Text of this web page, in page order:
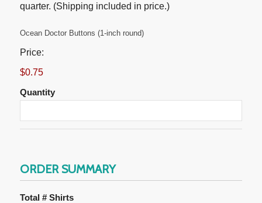
quarter. (Shipping included in price.)
Ocean Doctor Buttons (1-inch round)Quantity
Price:
$0.75
Quantity
ORDER SUMMARY
Total # Shirts